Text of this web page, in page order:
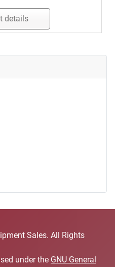
details
Sales. All Rights
under the GNU General